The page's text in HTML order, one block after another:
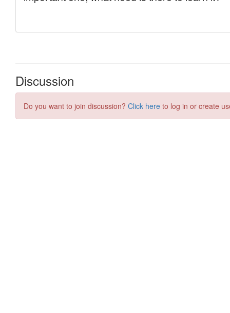
Discussion
Do you want to join discussion? Click here to log in or create